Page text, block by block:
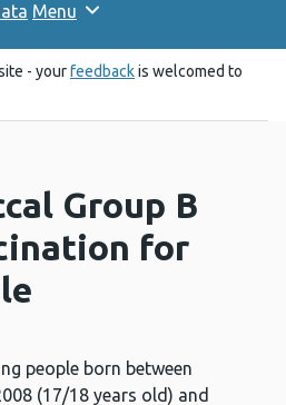
Menu
- yourfeedbackis welcomed to
Group B
for
people born between
(17/18 years old) and